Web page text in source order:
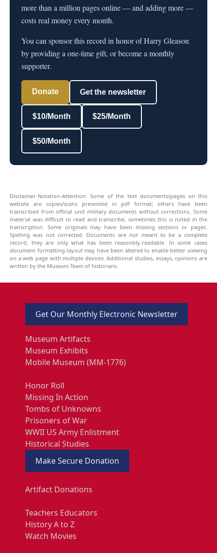
more than a million pages online — and adding more —
costs real money every month.
You can sponsor this record in honor of Harry Gleason
by providing a one-time gift, or become a monthly
supporter.
Donate Get the newsletter
$10/Month $25/Month
$50/Month
Disclaimer-Notation-Attention: Some of the text documents/pages on this
website are copies/scans presented in pdf format; others have been
transcribed from official unit military documents without corrections. Some
material was difficult to read and transcribe, sometimes this is noted in the
transcription. Some originals may have been missing sections or pages.
Spelling was not corrected. Documents are not meant to be a complete
record, they are only what has been reasonbly-readable. In some cases
document formatting-layout may have been altered to enable better viewing
on a web page with multiple devices. Additional studies, essays, opinions are
written by the Museum Team of historians.
Get Our Monthly Electronic Newsletter
Museum Artifacts
Museum Exhibits
Mobile Museum (MM-1776)
Honor Roll
Missing In Action
Tombs of Unknowns
Prisoners of War
WWII US Army Enlistment
Historical Studies
Make Secure Donation
Artifact Donations
Teachers Educators
History A to Z
Watch Movies